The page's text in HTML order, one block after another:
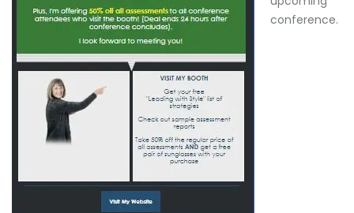
conference.